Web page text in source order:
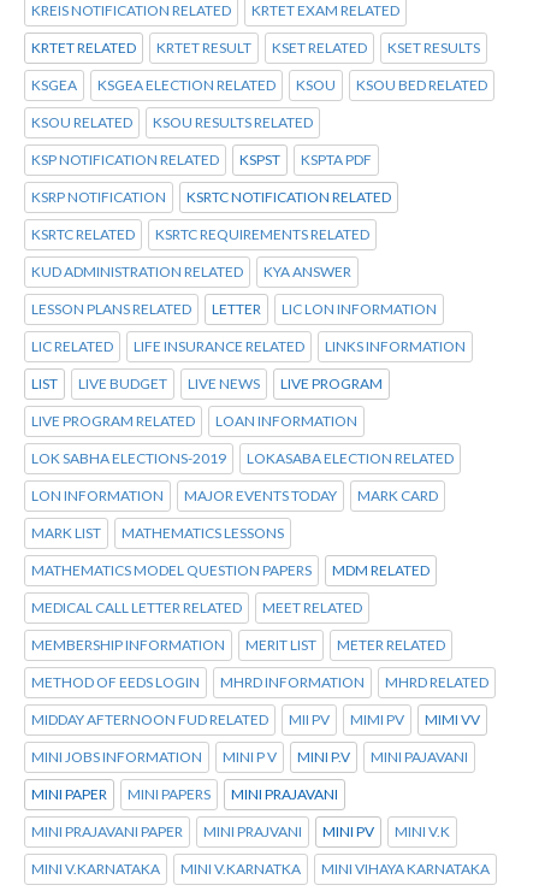
KREIS NOTIFICATION RELATED KRTET EXAM RELATED
KRTET RELATED KRTET RESULT KSET RELATED KSET RESULTS
KSGEA KSGEA ELECTION RELATED KSOU KSOU BED RELATED
KSOU RELATED KSOU RESULTS RELATED
KSP NOTIFICATION RELATED KSPST KSPTA PDF
KSRP NOTIFICATION KSRTC NOTIFICATION RELATED
KSRTC RELATED KSRTC REQUIREMENTS RELATED
KUD ADMINISTRATION RELATED KYA ANSWER
LESSON PLANS RELATED LETTER LIC LON INFORMATION
LIC RELATED LIFE INSURANCE RELATED LINKS INFORMATION
LIST LIVE BUDGET LIVE NEWS LIVE PROGRAM
LIVE PROGRAM RELATED LOAN INFORMATION
LOK SABHA ELECTIONS-2019 LOKASABA ELECTION RELATED
LON INFORMATION MAJOR EVENTS TODAY MARK CARD
MARK LIST MATHEMATICS LESSONS
MATHEMATICS MODEL QUESTION PAPERS MDM RELATED
MEDICAL CALL LETTER RELATED MEET RELATED
MEMBERSHIP INFORMATION MERIT LIST METER RELATED
METHOD OF EEDS LOGIN MHRD INFORMATION MHRD RELATED
MIDDAY AFTERNOON FUD RELATED MII PV MIMI PV MIMI VV
MINI JOBS INFORMATION MINI P V MINI P.V MINI PAJAVANI
MINI PAPER MINI PAPERS MINI PRAJAVANI
MINI PRAJAVANI PAPER MINI PRAJVANI MINI PV MINI V.K
MINI V.KARNATAKA MINI V.KARNATKA MINI VIHAYA KARNATAKA